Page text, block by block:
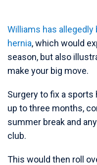
Williams has
hernia, which would
season, but also
make your big move.
Surgery to fix a
up to three months,
summer break and
club.
This would then roll